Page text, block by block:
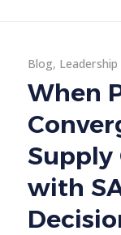
Blog,
When
with